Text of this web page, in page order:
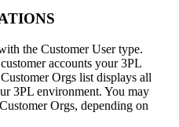
the Customer User type.
customer accounts your 3PL
Customer Orgs list displays all
3PL environment. You may
Customer Orgs, depending on